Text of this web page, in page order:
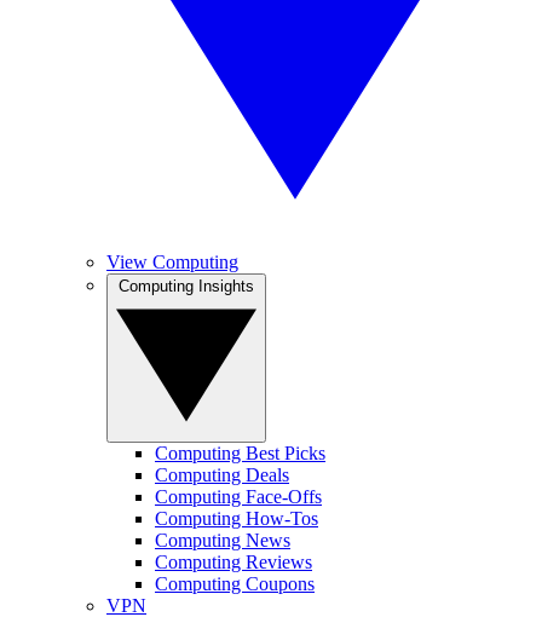
View Computing
Computing Best Picks
Computing Deals
Computing Face-Offs
Computing How-Tos
Computing News
Computing Reviews
Computing Coupons
VPN